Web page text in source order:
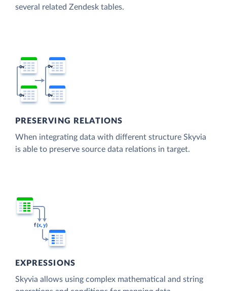
several related Zendesk tables.
PRESERVING RELATIONS
When integrating data with different structure Skyvia
is able to preserve source data relations in target.
EXPRESSIONS
Skyvia allows using complex mathematical and string